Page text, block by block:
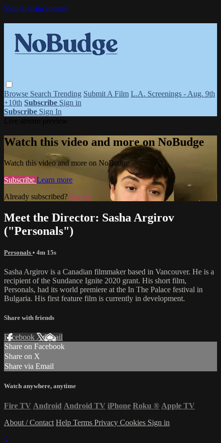
Skip to main content
Browse Search Trending Submit A Film L.A. Screenings - Aug. 9th
+10th Subscribe Sign in
Subscribe Sign In
Watch this video and more on NoBudge
Watch this video and more on NoBudge
Subscribe Learn more
Already subscribed? Sign in
Meet the Director: Sasha Argirov
("Personals")
Personals • 4m 15s
Sasha Argirov is a Canadian filmmaker based in Vancouver. He is a
recipient of the Sundance Ignite 2020 grant. His short film,
Personals, had its world premiere at the In The Palace festival in
Bulgaria. His first feature film is currently in development.
Share with friends
Facebook XEmail
Share on Facebook
Share on X
Share via Email
Watch anywhere, anytime
Fire TV Android Android TV iPhone Roku ® Apple TV
About / Contact Help Terms Privacy Cookies Sign in
×